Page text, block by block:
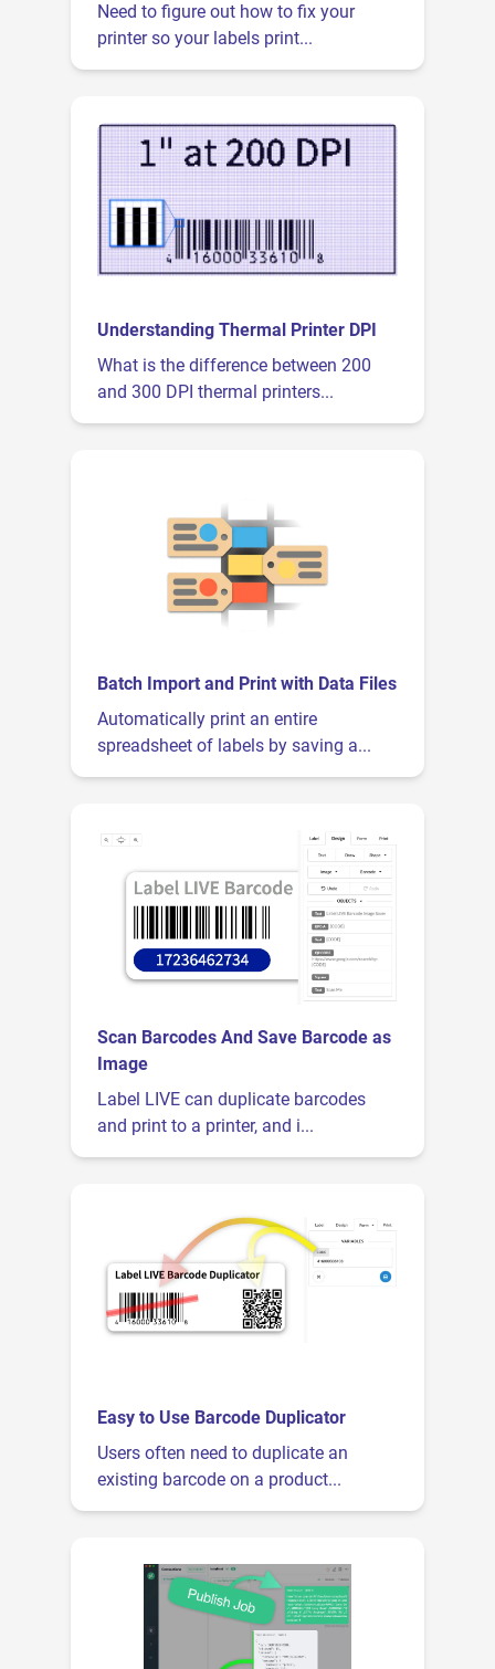
Need to figure out how to fix your
printer so your labels print...
Understanding Thermal Printer DPI
What is the difference between 200
and 300 DPI thermal printers...
Batch Import and Print with Data Files
Automatically print an entire
spreadsheet of labels by saving a...
Scan Barcodes And Save Barcode as
Image
Label LIVE can duplicate barcodes
and print to a printer, and i...
Easy to Use Barcode Duplicator
Users often need to duplicate an
existing barcode on a product...